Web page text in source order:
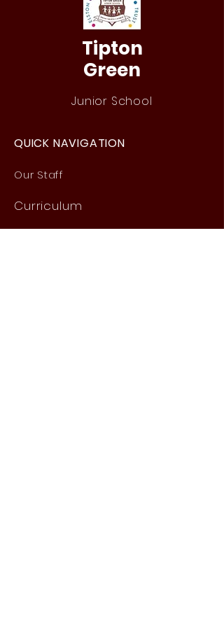
Tipton
Green
Junior School
QUICK NAVIGATION
Our Staff
Curriculum